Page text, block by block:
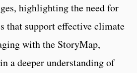
highlighting the need for
that support effective climate
with the StoryMap,
a deeper understanding of